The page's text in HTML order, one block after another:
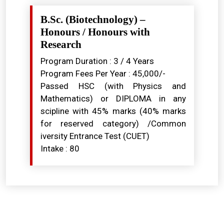
B.Sc. (Biotechnology) –
Honours / Honours with
Research
Program Duration : 3 / 4 Years
Program Fees Per Year : ₹45,000/-
Passed HSC (with Physics and
Mathematics) or DIPLOMA in any
scipline with 45% marks (40% marks
for reserved category) /Common
iversity Entrance Test (CUET)
Intake : 80